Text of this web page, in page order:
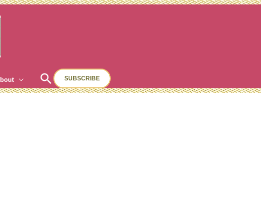
Search
SUBSCRIBE